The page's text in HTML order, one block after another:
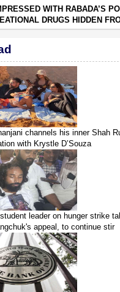
WITH RABADA’S
DRUGS HIDDEN
channels his inner Shah
with Krystle D’Souza
leader on hunger strike
appeal, to continue stir